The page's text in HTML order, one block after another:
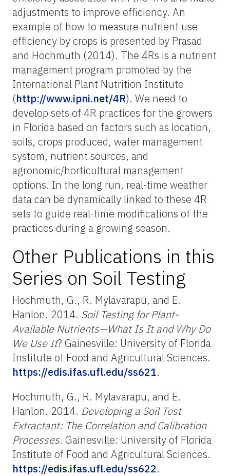
adjustments to improve efficiency. An
example of how to measure nutrient use
efficiency by crops is presented by Prasad
and Hochmuth (2014). The 4Rs is a nutrient
management program promoted by the
International Plant Nutrition Institute
(http://www.ipni.net/4R). We need to
develop sets of 4R practices for the growers
in Florida based on factors such as location,
soils, crops produced, water management
system, nutrient sources, and
agronomic/horticultural management
options. In the long run, real-time weather
data can be dynamically linked to these 4R
sets to guide real-time modifications of the
practices during a growing season.
Other Publications in this
Series on Soil Testing
Hochmuth, G., R. Mylavarapu, and E.
Hanlon. 2014. Soil Testing for Plant-
Available Nutrients—What Is It and Why Do
We Use It? Gainesville: University of Florida
Institute of Food and Agricultural Sciences.
https://edis.ifas.ufl.edu/ss621.
Hochmuth, G., R. Mylavarapu, and E.
Hanlon. 2014. Developing a Soil Test
Extractant: The Correlation and Calibration
Processes. Gainesville: University of Florida
Institute of Food and Agricultural Sciences.
https://edis.ifas.ufl.edu/ss622.